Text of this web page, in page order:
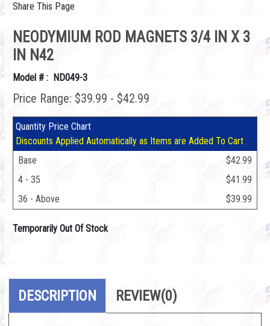
Share This Page
NEODYMIUM ROD MAGNETS 3/4 IN X 3
IN N42
Model # : ND049-3
Price Range: $39.99 - $42.99
Quantity Price Chart
Discounts Applied Automatically as Items are Added To Cart
Base
$42.99
4 - 35
$41.99
36 - Above
$39.99
Temporarily Out Of Stock
DESCRIPTION REVIEW(0)